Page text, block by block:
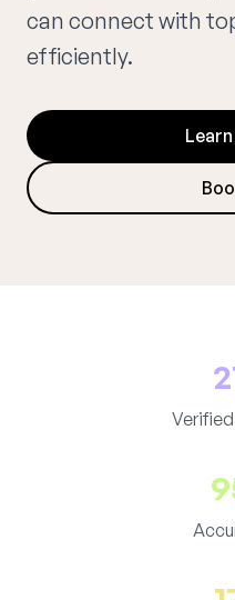
can connect with
efficiently.